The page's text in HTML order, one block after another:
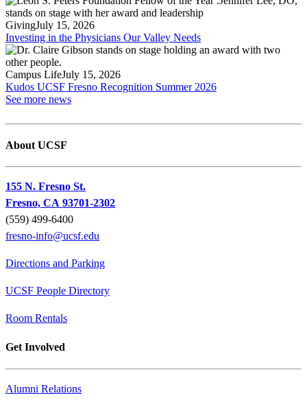
GivingJuly 15, 2026
Investing in the Physicians Our Valley Needs
Campus LifeJuly 15, 2026
Kudos UCSF Fresno Recognition Summer 2026
See more news
About UCSF
155 N. Fresno St.
Fresno, CA 93701-2302
(559) 499-6400
fresno-info@ucsf.edu
Directions and Parking
UCSF People Directory
Room Rentals
Get Involved
Alumni Relations